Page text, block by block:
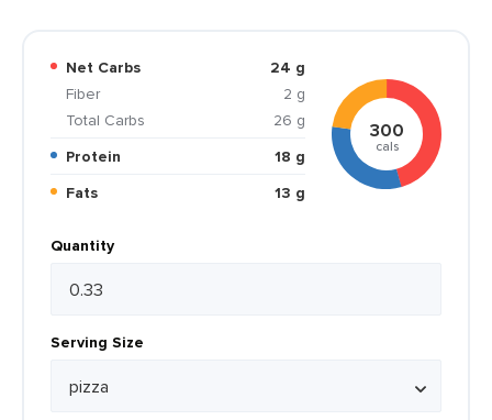
Net Carbs
24 g
Fiber
2 g
Total Carbs
26 g
Protein
18 g
Fats
13 g
300
cals
Quantity
Serving Size